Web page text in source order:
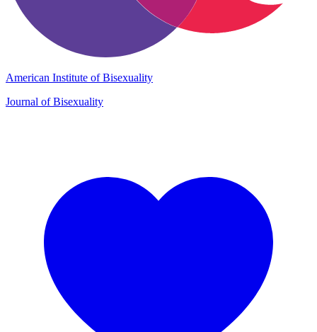
American Institute of Bisexuality
Journal of Bisexuality